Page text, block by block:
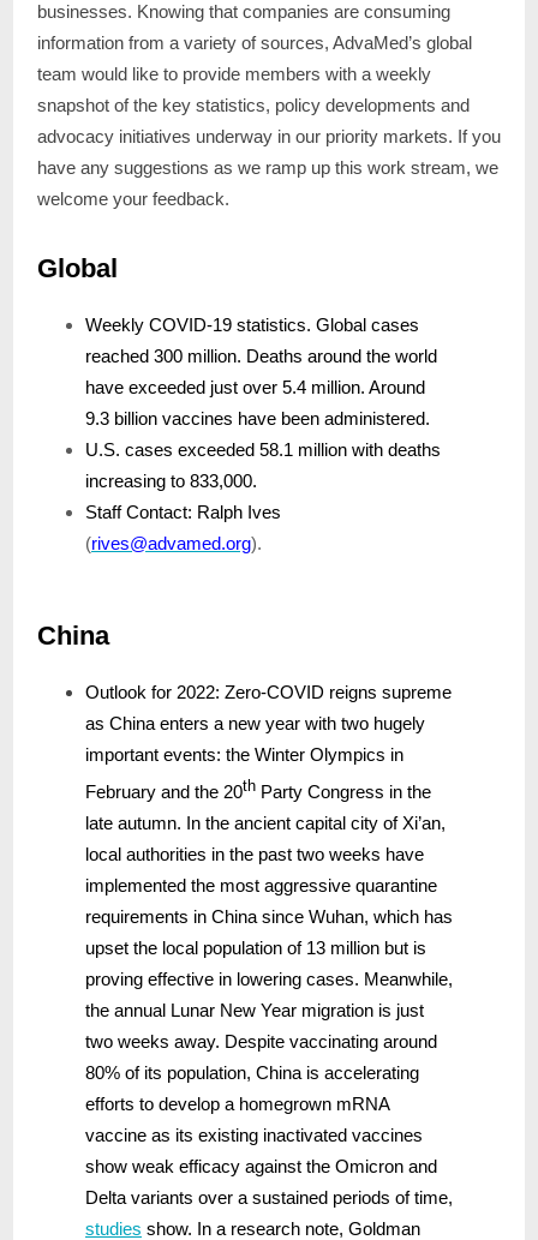
businesses. Knowing that companies are consuming
information from a variety of sources, AdvaMed’s global
team would like to provide members with a weekly
snapshot of the key statistics, policy developments and
advocacy initiatives underway in our priority markets. If you
have any suggestions as we ramp up this work stream, we
welcome your feedback.
Global
Weekly COVID-19 statistics. Global cases
reached 300 million. Deaths around the world
have exceeded just over 5.4 million. Around
9.3 billion vaccines have been administered.
U.S. cases exceeded 58.1 million with deaths
increasing to 833,000.
Staff Contact: Ralph Ives
(rives@advamed.org).
China
Outlook for 2022: Zero-COVID reigns supreme
as China enters a new year with two hugely
important events: the Winter Olympics in
February and the 20th Party Congress in the
late autumn. In the ancient capital city of Xi’an,
local authorities in the past two weeks have
implemented the most aggressive quarantine
requirements in China since Wuhan, which has
upset the local population of 13 million but is
proving effective in lowering cases. Meanwhile,
the annual Lunar New Year migration is just
two weeks away. Despite vaccinating around
80% of its population, China is accelerating
efforts to develop a homegrown mRNA
vaccine as its existing inactivated vaccines
show weak efficacy against the Omicron and
Delta variants over a sustained periods of time,
studies show. In a research note, Goldman